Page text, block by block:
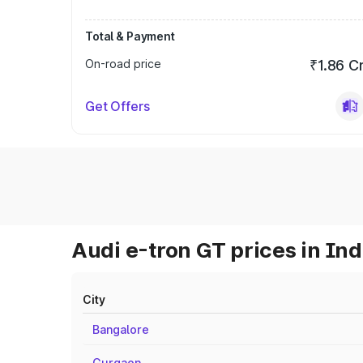
Total & Payment
On-road price
₹1.86
Get Offers
Audi e-tron GT prices in
City
Bangalore